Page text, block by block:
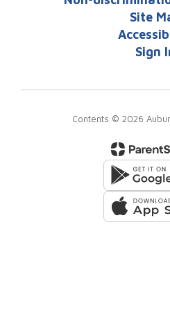
Site
Sign
Contents © 2026